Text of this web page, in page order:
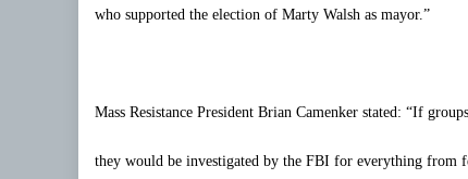
who supported the election of Marty Walsh as mayor.”
Mass Resistance President Brian Camenker stated: “If
they would be investigated by the FBI for everything from